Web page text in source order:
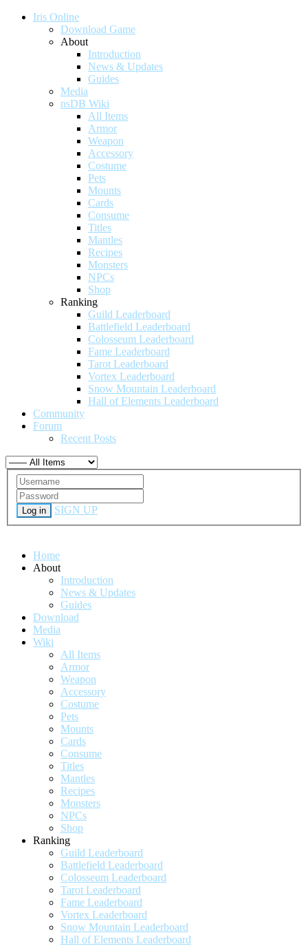
Iris Online
Download Game
About
Introduction
News & Updates
Guides
Media
nsDB Wiki
All Items
Armor
Weapon
Accessory
Costume
Pets
Mounts
Cards
Consume
Titles
Mantles
Recipes
Monsters
NPCs
Shop
Ranking
Guild Leaderboard
Battlefield Leaderboard
Colosseum Leaderboard
Fame Leaderboard
Tarot Leaderboard
Vortex Leaderboard
Snow Mountain Leaderboard
Hall of Elements Leaderboard
Community
Forum
Recent Posts
Log in SIGN UP
Home
About
Introduction
News & Updates
Guides
Download
Media
Wiki
All Items
Armor
Weapon
Accessory
Costume
Pets
Mounts
Cards
Consume
Titles
Mantles
Recipes
Monsters
NPCs
Shop
Ranking
Guild Leaderboard
Battlefield Leaderboard
Colosseum Leaderboard
Tarot Leaderboard
Fame Leaderboard
Vortex Leaderboard
Snow Mountain Leaderboard
Hall of Elements Leaderboard